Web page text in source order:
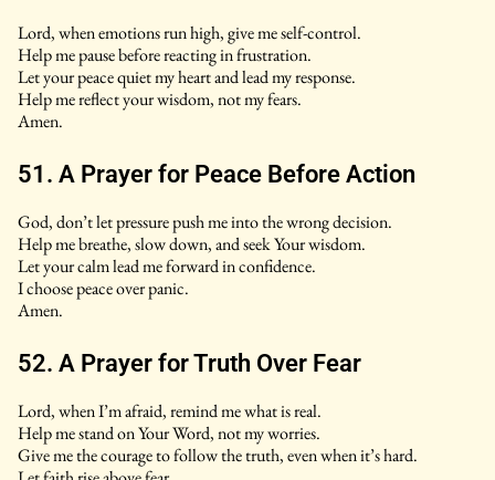
Lord, when emotions run high, give me self-control.
Help me pause before reacting in frustration.
Let your peace quiet my heart and lead my response.
Help me reflect your wisdom, not my fears.
Amen.
51. A Prayer for Peace Before Action
God, don’t let pressure push me into the wrong decision.
Help me breathe, slow down, and seek Your wisdom.
Let your calm lead me forward in confidence.
I choose peace over panic.
Amen.
52. A Prayer for Truth Over Fear
Lord, when I’m afraid, remind me what is real.
Help me stand on Your Word, not my worries.
Give me the courage to follow the truth, even when it’s hard.